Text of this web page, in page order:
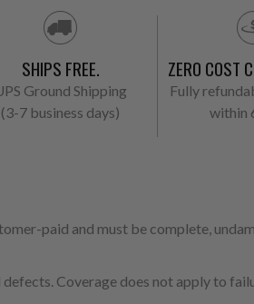
SHIPS FREE.
Ground Shipping
(3-7 business days)
ZERO COST
Fully
within
paid and must be complete,
Coverage does not apply to